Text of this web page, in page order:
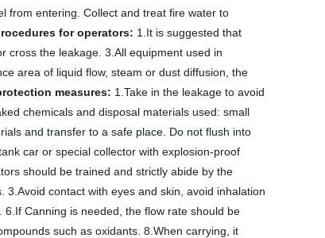
from entering. Collect and treat fire water to
for operators: 1.It is suggested that
cross the leakage. 3.All equipment used in
area of liquid flow, steam or dust diffusion, the
measures: 1.Take in the leakage to avoid
chemicals and disposal materials used: small
and transfer to a safe place. Do not flush into
car or special collector with explosion-proof
should be trained and strictly abide by the
contact with eyes and skin, avoid inhalation
Canning is needed, the flow rate should be
such as oxidants. 8.When carrying, it